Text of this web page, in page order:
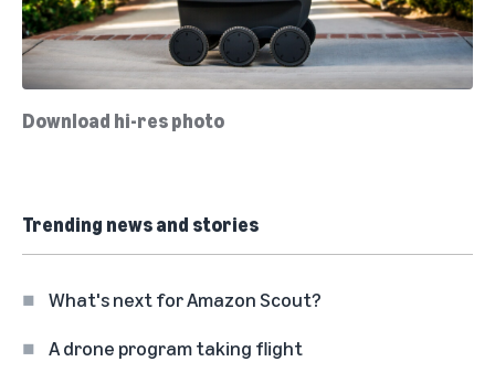
Download hi-res photo
Trending news and stories
What's next for Amazon Scout?
A drone program taking flight